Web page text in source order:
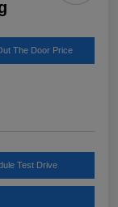
The Door Price
Test Drive